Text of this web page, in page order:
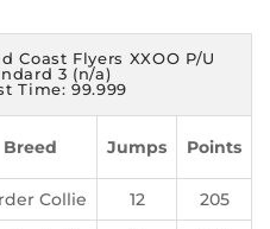
Coast Flyers XXOO P/U
3 (n/a)
Time: 99.999
Breed Jumps Points
Collie 12
205